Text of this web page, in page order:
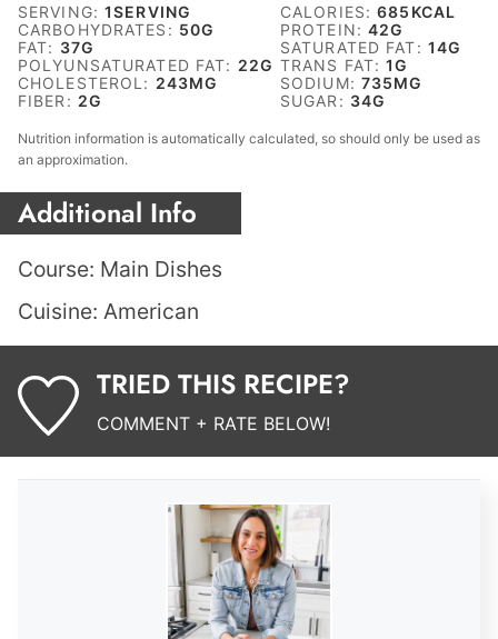
SERVING:1SERVING CALORIES:685 KCAL
CARBOHYDRATES: 50G PROTEIN:42G
FAT: 37G SATURATED FAT: 14G
POLYUNSATURATED FAT: 22G TRANS FAT:1G
CHOLESTEROL: 243MG SODIUM: 735MG
FIBER: 2G SUGAR: 34G
Nutrition information is automatically calculated, so should only be used as
an approximation.
Additional Info
Course: Main Dishes
Cuisine: American
TRIED THIS RECIPE?
COMMENT + RATE BELOW!